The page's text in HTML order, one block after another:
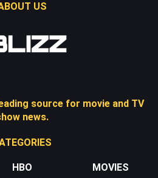
US
source for movie and TV
news.
HBO
MOVIES